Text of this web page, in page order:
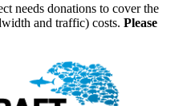
needs donations to cover the
and traffic) costs. Please